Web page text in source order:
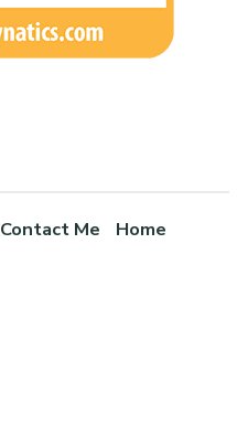
Contact Me Home